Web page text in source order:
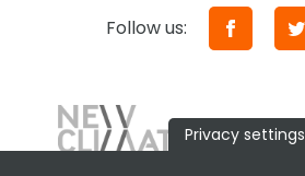
Follow us:
Privacy settings